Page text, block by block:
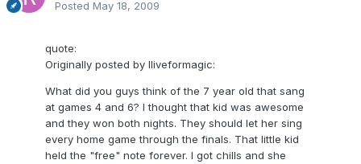
Posted May 18, 2009
quote:
Originally posted by Iliveformagic:
What did you guys think of the 7 year old that sang
at games 4 and 6? I thought that kid was awesome
and they won both nights. They should let her sing
every home game through the finals. That little kid
held the "free" note forever. I got chills and she